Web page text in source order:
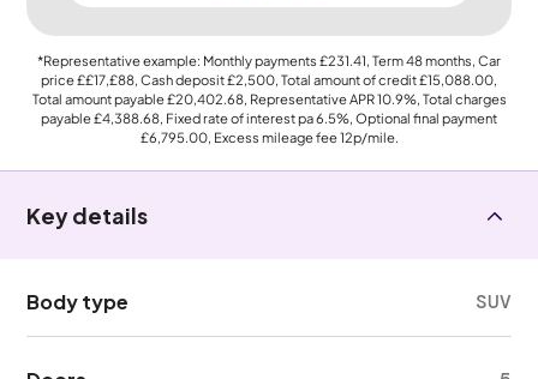
*Representative example: Monthly payments £231.41, Term48months, Car
price££17,£88, Cash deposit£2,500, Total amount of credit£15,088.00,
Total amount payable£20,402.68, Representative APR10.9%, Total charges
payable£4,388.68, Fixed rate of interest pa 6.5%, Optional final payment
£6,795.00, Excess mileage fee12p/mile.
Key details
Body type SUV